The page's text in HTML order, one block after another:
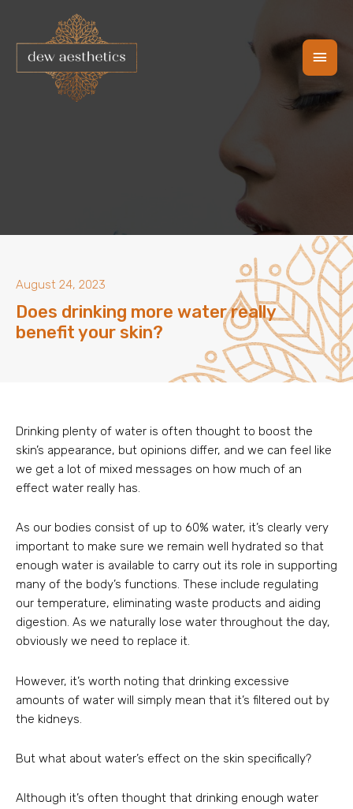
content
August 24, 2023
Does drinking more water really
benefit your skin?
Drinking plenty of water is often thought to boost the
skin’s appearance, but opinions differ, and we can feel like
we get a lot of mixed messages on how much of an
effect water really has.
As our bodies consist of up to 60% water, it’s clearly very
important to make sure we remain well hydrated so that
enough water is available to carry out its role in supporting
many of the body’s functions. These include regulating
our temperature, eliminating waste products and aiding
digestion. As we naturally lose water throughout the day,
obviously we need to replace it.
However, it’s worth noting that drinking excessive
amounts of water will simply mean that it’s filtered out by
the kidneys.
But what about water’s effect on the skin specifically?
Although it’s often thought that drinking enough water